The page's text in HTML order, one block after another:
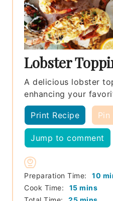
Lobster
A delicious lobster
enhancing your
Print Recipe Pin
Jump to comment
Preparation Time: 10
Cook Time:
15minutes
mins
minutes